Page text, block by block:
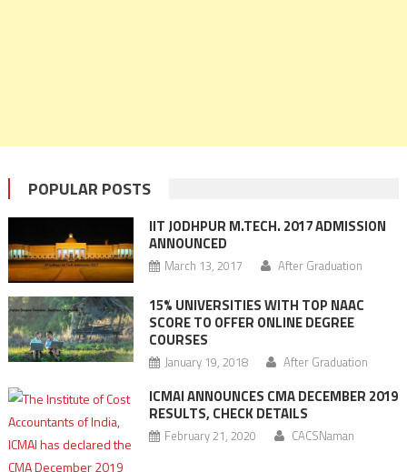
POPULAR POSTS
IIT JODHPUR M.TECH. 2017 ADMISSION
ANNOUNCED
March 13, 2017 After Graduation
15% UNIVERSITIES WITH TOP NAAC
SCORE TO OFFER ONLINE DEGREE
COURSES
January 19, 2018 After Graduation
ICMAI ANNOUNCES CMA DECEMBER 2019
RESULTS, CHECK DETAILS
February 21, 2020 CACSNaman